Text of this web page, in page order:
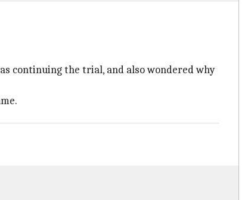
continuing the trial, and also wondered why